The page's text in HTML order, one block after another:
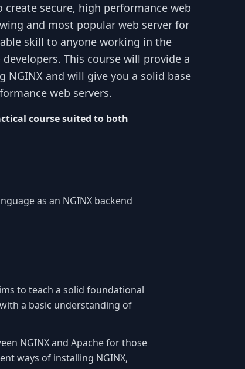
secure, high performance web
and most popular web server for
skill to anyone working in the
This course will provide a
NGINX and will give you a solid base
web servers.
course suited to both
as an NGINX backend
to teach a solid foundational
a basic understanding of
NGINX and Apache for those
ways of installing NGINX,